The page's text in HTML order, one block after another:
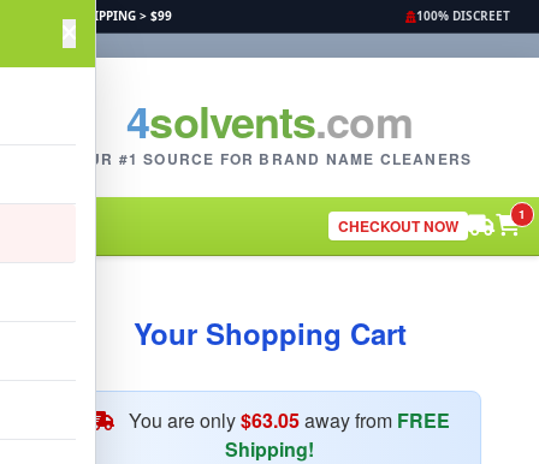
FREE SHIPPING > $99 100% DISCREET
4solvents.com
YOUR #1 SOURCE FOR BRAND NAME CLEANERS
CHECKOUT NOW
1
Your Shopping Cart
You are only$63.05away from FREE
Shipping!